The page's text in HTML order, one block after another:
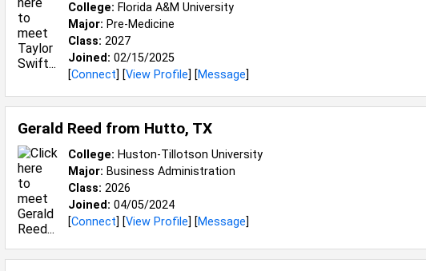
College: Florida A&M University
Major: Pre-Medicine
Class: 2027
Joined: 02/15/2025
[Connect] [View Profile] [Message]
Gerald Reed from Hutto, TX
College: Huston-Tillotson University
Major: Business Administration
Class: 2026
Joined: 04/05/2024
[Connect] [View Profile] [Message]